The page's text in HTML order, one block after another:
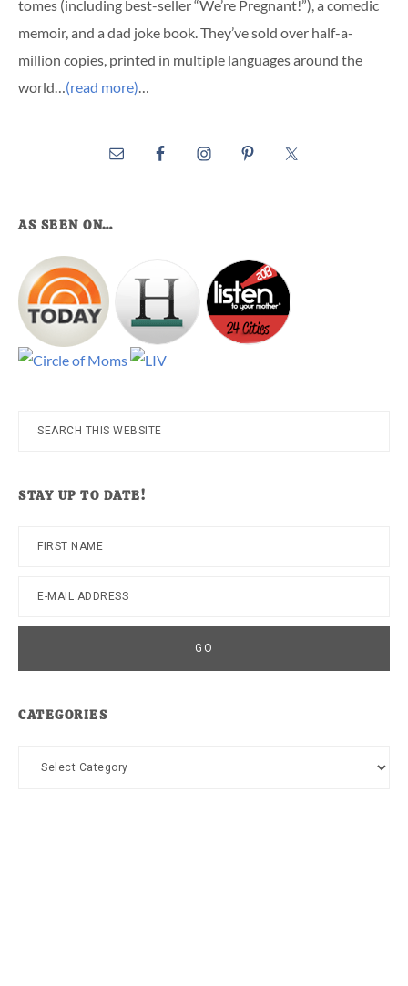
tomes (including best-seller “We’re Pregnant!”), a comedic
memoir, and a dad joke book. They’ve sold over half-a-
million copies, printed in multiple languages around the
world…(read more)…
AS SEEN ON…
Search
STAY UP TO DATE!
CATEGORIES
Categories